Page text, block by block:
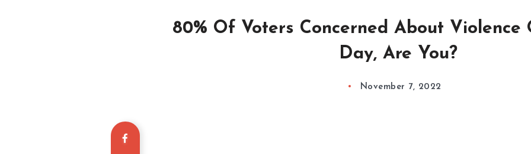
80% Of Voters Concerned About Violence
Day, Are You?
November 7, 2022